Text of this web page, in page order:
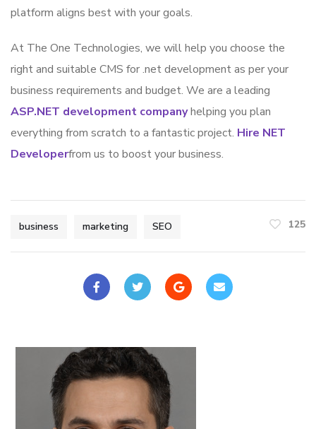
platform aligns best with your goals.
At The One Technologies, we will help you choose the
right and suitable CMS for .net development as per your
business requirements and budget. We are a leading
ASP.NET development companyhelping you plan
everything from scratch to a fantastic project. Hire NET
Developerfrom us to boost your business.
business marketing SEO 125